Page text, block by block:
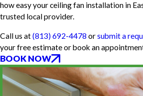
how easy your ceiling fan installation in
trusted local provider.
Call us at(813) 692-4478 orsubmit a
your free estimate or book an
BOOK NOW